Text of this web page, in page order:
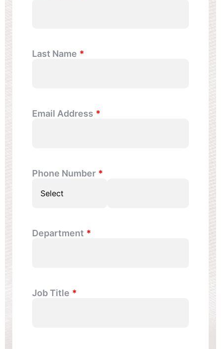
Last Name
Email Address
Phone Number
Department
Job Title